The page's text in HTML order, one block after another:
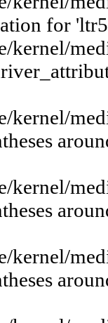
for
kernel/
kernel/
kernel/
kernel/